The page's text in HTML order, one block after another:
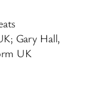
Gary Hall,
UK